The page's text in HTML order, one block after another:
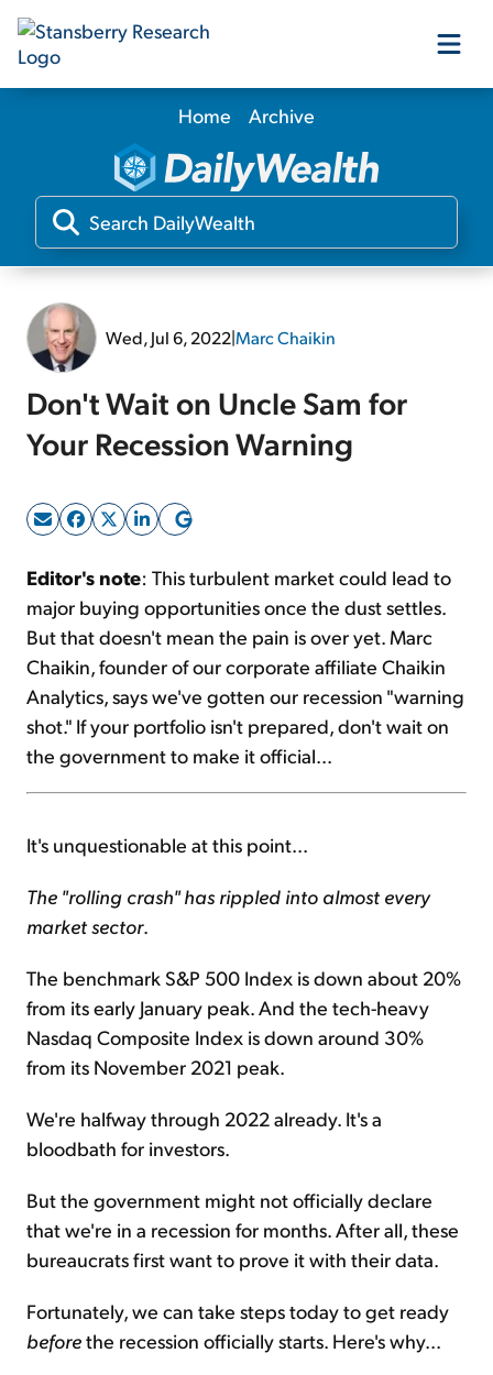
Our Products
Our Editors
Home Archive
Wed, Jul 6, 2022|Marc Chaikin
Don't Wait on Uncle Sam for
Your Recession Warning
Editor's note: This turbulent market could lead to
major buying opportunities once the dust settles.
But that doesn't mean the pain is over yet. Marc
Chaikin, founder of our corporate affiliate Chaikin
Analytics, says we've gotten our recession "warning
shot." If your portfolio isn't prepared, don't wait on
the government to make it official...
It's unquestionable at this point...
The "rolling crash" has rippled into almost every
market sector.
The benchmark S&P 500 Index is down about 20%
from its early January peak. And the tech-heavy
Nasdaq Composite Index is down around 30%
from its November 2021 peak.
We're halfway through 2022 already. It's a
bloodbath for investors.
But the government might not officially declare
that we're in a recession for months. After all, these
bureaucrats first want to prove it with their data.
Fortunately, we can take steps today to get ready
beforethe recession officially starts. Here's why...